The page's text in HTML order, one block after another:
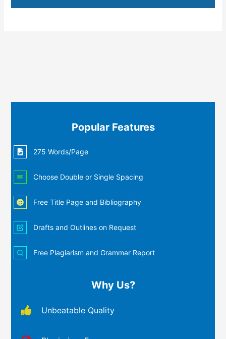
Popular Features
275 Words/Page
Choose Double or Single Spacing
Free Title Page and Bibliography
Drafts and Outlines on Request
Free Plagiarism and Grammar Report
Why Us?
Unbeatable Quality